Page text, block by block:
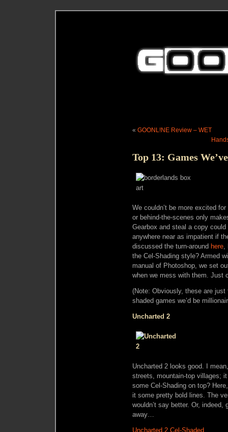
« GOONL!NE Review – WET
Top 13: Games
We couldn’t be more excited
or behind-the-scenes only
Gearbox and steal a copy
anywhere near as impatient if
discussed the turn-around here,
the Cel-Shading style? Armed
manual of Photoshop, we set
when we mess with them. Just
(Note: Obviously, these are
shaded games we’d be
Uncharted 2
Uncharted 2 looks good. I
streets, mountain-top villages;
some Cel-Shading on top?
it some pretty bold lines. The
wouldn’t say better. Or,
away…
Uncharted 2 Cel-Shaded